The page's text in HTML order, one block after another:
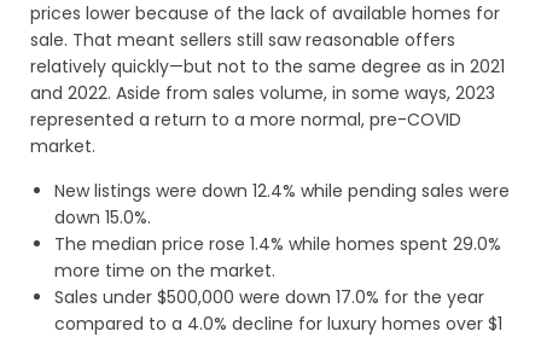
prices lower because of the lack of available homes for
sale. That meant sellers still saw reasonable offers
relatively quickly—but not to the same degree as in 2021
and 2022. Aside from sales volume, in some ways, 2023
represented a return to a more normal, pre-COVID
market.
New listings were down 12.4% while pending sales were
down 15.0%.
The median price rose 1.4% while homes spent 29.0%
more time on the market.
Sales under $500,000 were down 17.0% for the year
compared to a 4.0% decline for luxury homes over $1